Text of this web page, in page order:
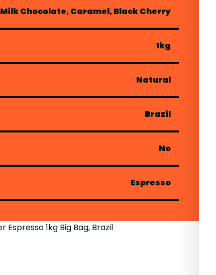
Milk Chocolate, Caramel, Black Cherry
1kg
Natural
Brazil
No
Espresso